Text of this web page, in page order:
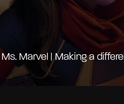
Ms. Marvel | Making a